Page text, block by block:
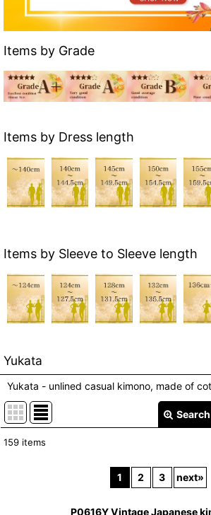
Items by Grade
Items by Dress length
Items by Sleeve to Sleeve length
Yukata
Yukata - unlined casual kimono, made of
159 items
1 2 3 next»
P0616Y Vintage Japanese